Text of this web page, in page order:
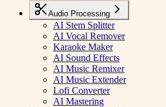
Audio Processing
AI Stem Splitter
AI Vocal Remover
Karaoke Maker
AI Sound Effects
AI Music Remixer
AI Music Extender
Lofi Converter
AI Mastering